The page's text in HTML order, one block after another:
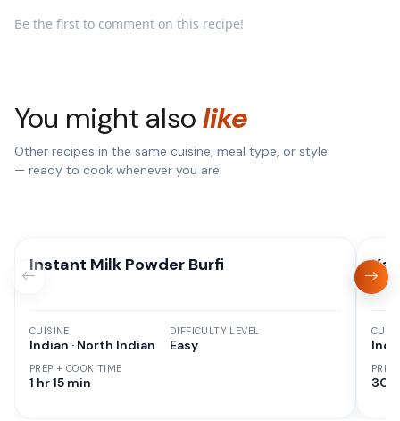
Be the first to comment on this recipe!
You might alsolike
Other recipes in the same cuisine, meal type, or style
— ready to cook whenever you are.
Instant Milk Powder Burfi
CUISINE
Indian · North Indian
PREP + COOK TIME
1 hr 15 min
DIFFICULTY LEVEL
Easy
30